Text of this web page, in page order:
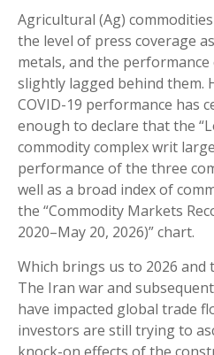
Agricultural (Ag)
the level of press coverage
metals, and the
slightly lagged behind them.
COVID-19 performance has
enough to declare that the
commodity complex writ
performance of the three
well as a broad index of
the “Commodity Markets
2020–May 20, 2026)” chart.
Which brings us to 2026 and
The Iran war and
have impacted global trade
investors are still trying to